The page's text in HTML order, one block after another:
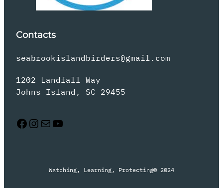
Contacts
seabrookislandbirders@gmail.com
1202 Landfall Way
Johns Island, SC 29455
Facebook Instagram Mail YouTube
Watching, Learning, Protecting© 2024